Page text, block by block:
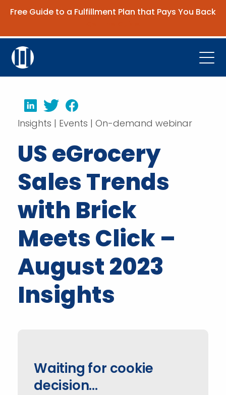
Free Guide to a Fulfillment Plan that Pays You Back
Company
Contact Us
Request Demo
Insights | Events | On-demand webinar
LinkedInTwitterFacebook
US eGrocery
Sales Trends
with Brick
Meets Click –
August 2023
Insights
Waiting for cookie
decision...